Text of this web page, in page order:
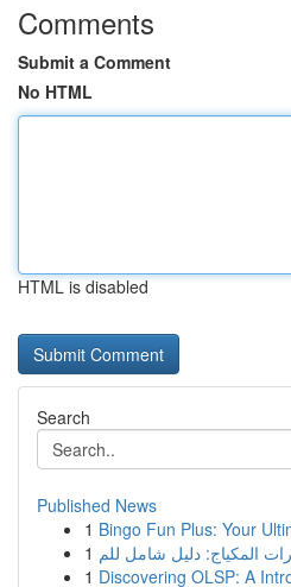
Comments
Submit a Comment
No HTML
HTML is disabled
Search
Published News
1 Bingo Fun Plus: Your
1
1 Discovering OLSP: A